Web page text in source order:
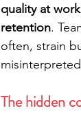
quality at
retention.
often, strain
The hidden